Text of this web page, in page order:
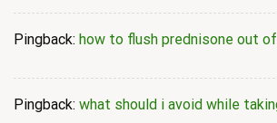
Pingback: how to flush prednisone out
Pingback: what should i avoid while